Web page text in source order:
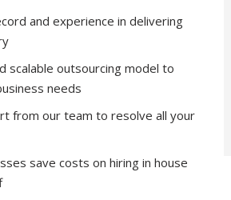
and experience in delivering
scalable outsourcing model to
needs
from our team to resolve all your
save costs on hiring in house